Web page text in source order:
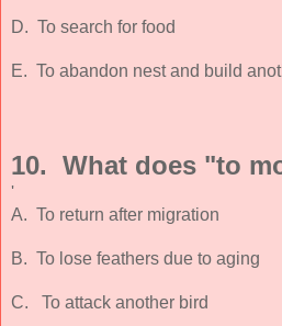
D. To search for food
E. To abandon nest and build
10. What does "to
'
A. To return after migration
B. To lose feathers due to aging
C. To attack another bird